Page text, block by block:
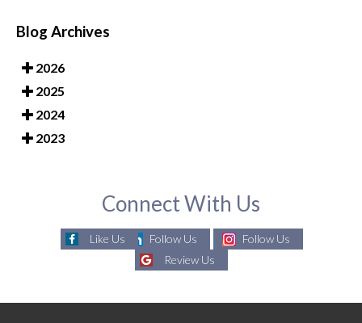
Blog Archives
2026
2025
2024
2023
Connect With Us
Like Us Follow Us
Follow Us
Review Us